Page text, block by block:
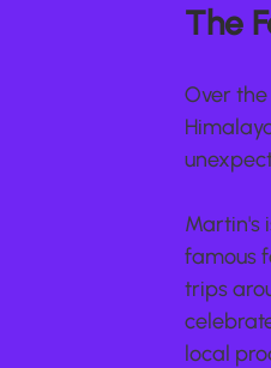
The
Over
Martin's
famous
trips
local